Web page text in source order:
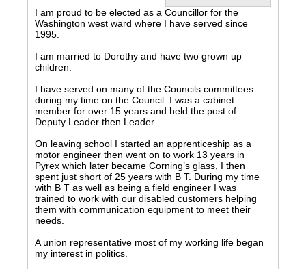
I am proud to be elected as a Councillor for the
Washington west ward where I have served since
1995.
I am married to Dorothy and have two grown up
children.
I have served on many of the Councils committees
during my time on the Council. I was a cabinet
member for over 15 years and held the post of
Deputy Leader then Leader.
On leaving school I started an apprenticeship as a
motor engineer then went on to work 13 years in
Pyrex which later became Corning’s glass, I then
spent just short of 25 years with B T. During my time
with B T as well as being a field engineer I was
trained to work with our disabled customers helping
them with communication equipment to meet their
needs.
A union representative most of my working life began
my interest in politics.